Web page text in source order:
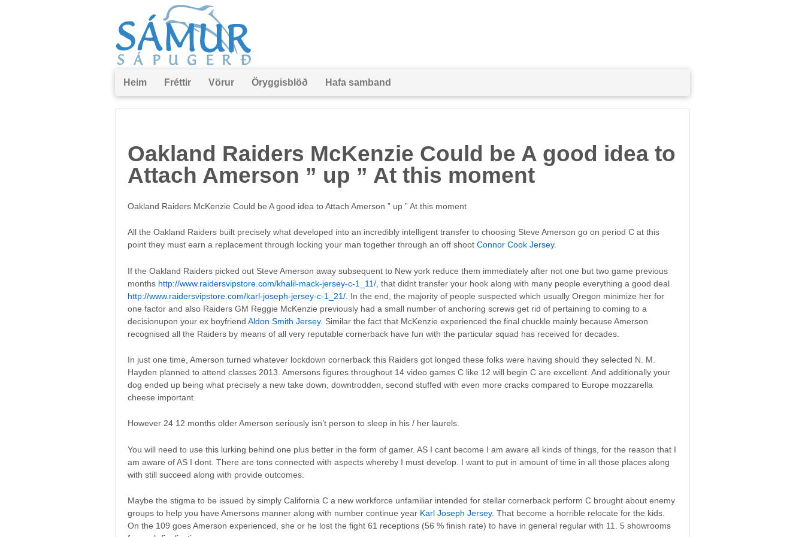
Heim Fréttir Vörur Öryggisblöð Hafa samband
Oakland Raiders McKenzie Could be A good idea to
Attach Amerson ” up ” At this moment
Oakland Raiders McKenzie Could be A good idea to Attach Amerson ” up ” At this moment
All the Oakland Raiders built precisely what developed into an incredibly intelligent transfer to choosing Steve Amerson go on period C at this
point they must earn a replacement through locking your man together through an off shoot Connor Cook Jersey.
If the Oakland Raiders picked out Steve Amerson away subsequent to New york reduce them immediately after not one but two game previous
months http://www.raidersvipstore.com/khalil-mack-jersey-c-1_11/ , that didnt transfer your hook along with many people everything a good deal
http://www.raidersvipstore.com/karl-joseph-jersey-c-1_21/ . In the end, the majority of people suspected which usually Oregon minimize her for
one factor and also Raiders GM Reggie McKenzie previously had a small number of anchoring screws get rid of pertaining to coming to a
decisionupon your ex boyfriend Aldon Smith Jersey. Similar the fact that McKenzie experienced the final chuckle mainly because Amerson
recognised all the Raiders by means of all very reputable cornerback have fun with the particular squad has received for decades.
In just one time, Amerson turned whatever lockdown cornerback this Raiders got longed these folks were having should they selected N. M.
Hayden planned to attend classes 2013. Amersons figures throughout 14 video games C like 12 will begin C are excellent. And additionally your
dog ended up being what precisely a new take down, downtrodden, second stuffed with even more cracks compared to Europe mozzarella
cheese important.
However 24 12 months older Amerson seriously isn’t person to sleep in his / her laurels.
You will need to use this lurking behind one plus better in the form of gamer. AS I cant become I am aware all kinds of things, for the reason that I
am aware of AS I dont. There are tons connected with aspects whereby I must develop. I want to put in amount of time in all those places along
with still succeed along with provide outcomes.
Maybe the stigma to be issued by simply California C a new workforce unfamiliar intended for stellar cornerback perform C brought about enemy
groups to help you have Amersons manner along with number continue year Karl Joseph Jersey. That become a horrible relocate for the kids.
On the 109 goes Amerson experienced, she or he lost the fight 61 receptions (56 % finish rate) to have in general regular with 11. 5 showrooms